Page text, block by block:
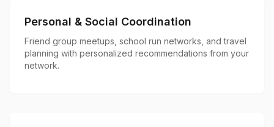
Personal & Social Coordination
Friend group meetups, school run networks, and travel
planning with personalized recommendations from your
network.